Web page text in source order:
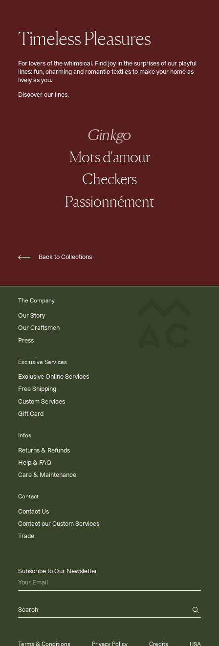
Timeless Pleasures
For lovers of the whimsical. Find joy in the surprises of our playful
lines: fun, charming and romantic textiles to make your home as
lively as you.
Discover our lines.
Ginkgo
Mots d'amour
Checkers
Passionnément
Back to Collections
The Company
Our Story
Our Craftsmen
Press
Exclusive Services
Exclusive Online Services
Free Shipping
Custom Services
Gift Card
Infos
Returns & Refunds
Help & FAQ
Care & Maintenance
Contact
Contact Us
Contact our Custom Services
Trade
Subscribe to Our Newsletter
Your Email
Search
Terms & Conditions Privacy Policy Credits USA